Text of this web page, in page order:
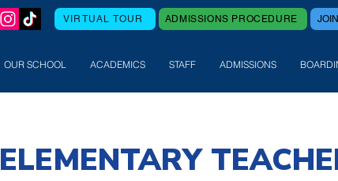
VIRTUAL TOUR ADMISSIONS PROCEDURE
OUR SCHOOL ACADEMICS STAFF ADMISSIONS
ELEMENTARY